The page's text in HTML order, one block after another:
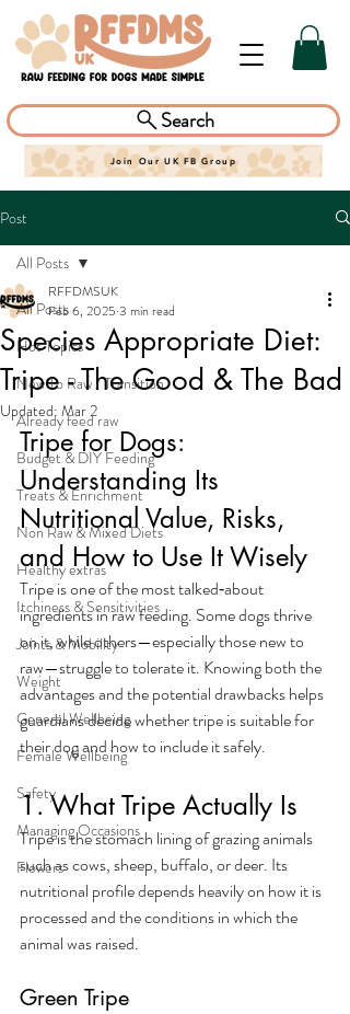
Join Our UK FB Group
Search
Post
All Posts
Hot Topics
New To Raw / Transition
Already feed raw
Budget & DIY Feeding
Treats & Enrichment
Non Raw & Mixed Diets
Healthy extras
Itchiness & Sensitivities
Joints & Mobility
Weight
General Wellbeing
Female Wellbeing
Safety
Managing Occasions
Flowers
All Posts
Species Appropriate Diet:
Tripe - The Good & The Bad
RFFDMSUK
Feb 6, 2025 3 min read
Updated: Mar 2
Tripe for Dogs:
Understanding Its
Nutritional Value, Risks,
and How to Use It Wisely
Tripe is one of the most talked‑about
ingredients in raw feeding. Some dogs thrive
on it, while others—especially those new to
raw—struggle to tolerate it. Knowing both the
advantages and the potential drawbacks helps
guardians decide whether tripe is suitable for
their dog and how to include it safely.
1. What Tripe Actually Is
Tripe is the stomach lining of grazing animals
such as cows, sheep, buffalo, or deer. Its
nutritional profile depends heavily on how it is
processed and the conditions in which the
animal was raised.
Green Tripe